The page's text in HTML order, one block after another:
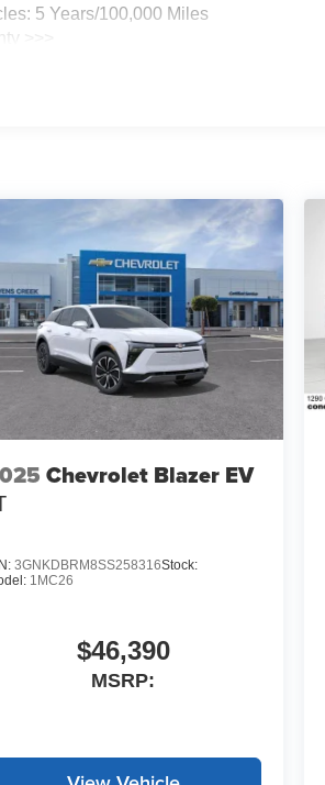
5 Years/100,000 Miles
>>>
Miles
Chevrolet Blazer EV
3GNKDBRM8SS258316Stock:
1MC26
$46,390
MSRP: